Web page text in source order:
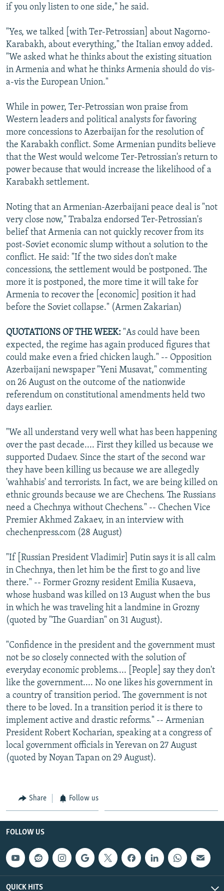
if you only listen to one side," he said.
"Yes, we talked [with Ter-Petrossian] about Nagorno-
Karabakh, about everything," the Italian envoy added.
"We asked what he thinks about the existing situation
in Armenia and what he thinks Armenia should do vis-
a-vis the European Union."
While in power, Ter-Petrossian won praise from
Western leaders and political analysts for favoring
more concessions to Azerbaijan for the resolution of
the Karabakh conflict. Some Armenian pundits believe
that the West would welcome Ter-Petrossian's return to
power because that would increase the likelihood of a
Karabakh settlement.
Noting that an Armenian-Azerbaijani peace deal is "not
very close now," Trabalza endorsed Ter-Petrossian's
belief that Armenia can not quickly recover from its
post-Soviet economic slump without a solution to the
conflict. He said: "If the two sides don't make
concessions, the settlement would be postponed. The
more it is postponed, the more time it will take for
Armenia to recover the [economic] position it had
before the Soviet collapse." (Armen Zakarian)
QUOTATIONS OF THE WEEK: "As could have been
expected, the regime has again produced figures that
could make even a fried chicken laugh." -- Opposition
Azerbaijani newspaper "Yeni Musavat," commenting
on 26 August on the outcome of the nationwide
referendum on constitutional amendments held two
days earlier.
"We all understand very well what has been happening
over the past decade.... First they killed us because we
supported Dudaev. Since the start of the second war
they have been killing us because we are allegedly
'wahhabis' and terrorists. In fact, we are being killed on
ethnic grounds because we are Chechens. The Russians
need a Chechnya without Chechens." -- Chechen Vice
Premier Akhmed Zakaev, in an interview with
chechenpress.com (28 August)
"If [Russian President Vladimir] Putin says it is all calm
in Chechnya, then let him be the first to go and live
there." -- Former Grozny resident Emilia Kusaeva,
whose husband was killed on 13 August when the bus
in which he was traveling hit a landmine in Grozny
(quoted by "The Guardian" on 31 August).
"Confidence in the president and the government must
not be so closely connected with the solution of
everyday economic problems.... [People] say they don't
like the government.... No one likes his government in
a country of transition period. The government is not
there to be loved. In a transition period it is there to
implement active and drastic reforms." -- Armenian
President Robert Kocharian, speaking at a congress of
local government officials in Yerevan on 27 August
(quoted by Noyan Tapan on 29 August).
Share Follow us
FOLLOW US
QUICK HITS